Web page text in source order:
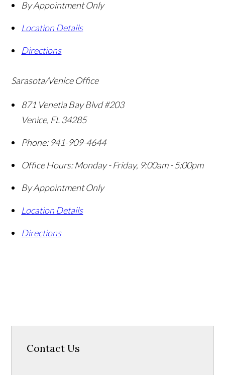
By Appointment Only
Location Details
Directions
Sarasota/Venice Office
871 Venetia Bay Blvd #203
Venice, FL 34285
Phone: 941-909-4644
Office Hours: Monday - Friday, 9:00am - 5:00pm
By Appointment Only
Location Details
Directions
Contact Us